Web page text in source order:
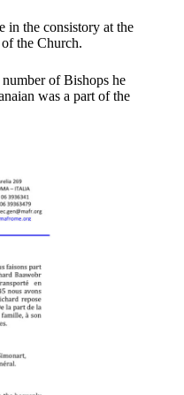
in the consistory at the
the Church.
of Bishops he
was a part of the